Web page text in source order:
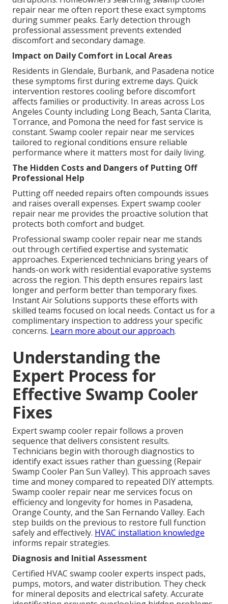
repair near me often report these exact symptoms
during summer peaks. Early detection through
professional assessment prevents extended
discomfort and secondary damage.
Impact on Daily Comfort in Local Areas
Residents in Glendale, Burbank, and Pasadena notice
these symptoms first during extreme days. Quick
intervention restores cooling before discomfort
affects families or productivity. In areas across Los
Angeles County including Long Beach, Santa Clarita,
Torrance, and Pomona the need for fast service is
constant. Swamp cooler repair near me services
tailored to regional conditions ensure reliable
performance where it matters most for daily living.
The Hidden Costs and Dangers of Putting Off
Professional Help
Putting off needed repairs often compounds issues
and raises overall expenses. Expert swamp cooler
repair near me provides the proactive solution that
protects both comfort and budget.
Professional swamp cooler repair near me stands
out through certified expertise and systematic
approaches. Experienced technicians bring years of
hands-on work with residential evaporative systems
across the region. This depth ensures repairs last
longer and perform better than temporary fixes.
Instant Air Solutions supports these efforts with
skilled teams focused on local needs. Contact us for a
complimentary inspection to address your specific
concerns. Learn more about our approach.
Understanding the
Expert Process for
Effective Swamp Cooler
Fixes
Expert swamp cooler repair follows a proven
sequence that delivers consistent results.
Technicians begin with thorough diagnostics to
identify exact issues rather than guessing (Repair
Swamp Cooler Pan Sun Valley). This approach saves
time and money compared to repeated DIY attempts.
Swamp cooler repair near me services focus on
efficiency and longevity for homes in Pasadena,
Orange County, and the San Fernando Valley. Each
step builds on the previous to restore full function
safely and effectively. HVAC installation knowledge
informs repair strategies.
Diagnosis and Initial Assessment
Certified HVAC swamp cooler experts inspect pads,
pumps, motors, and water distribution. They check
for mineral deposits and electrical safety. Accurate